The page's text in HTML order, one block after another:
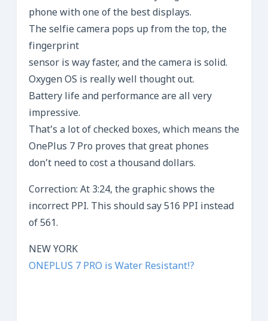
phone with one of the best displays.
The selfie camera pops up from the top, the
fingerprint
sensor is way faster, and the camera is solid.
Oxygen OS is really well thought out.
Battery life and performance are all very
impressive.
That’s a lot of checked boxes, which means the
OnePlus 7 Pro proves that great phones
don’t need to cost a thousand dollars.
Correction: At 3:24, the graphic shows the
incorrect PPI. This should say 516 PPI instead
of 561.
NEW YORK
ONEPLUS 7 PRO is Water Resistant!?